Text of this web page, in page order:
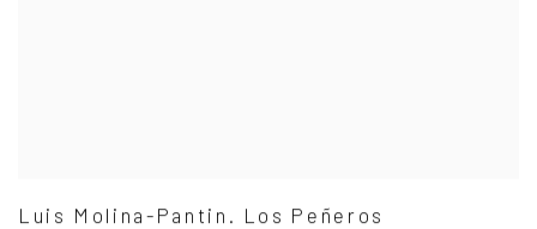
Luis Molina-Pantin. Los Peñeros